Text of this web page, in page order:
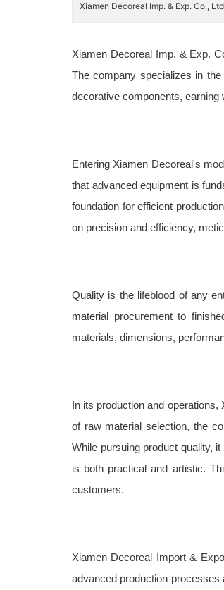
Xiamen Decoreal Imp. & Exp. Co.,
Xiamen Decoreal Imp. & Exp.
The company specializes in
decorative components,
Entering Xiamen Decoreal's
that advanced equipment is
foundation for efficient
on precision and efficiency,
Quality is the lifeblood of any
material procurement to
materials, dimensions,
In its production and
of raw material selection, the
While pursuing product quality,
is both practical and artistic.
customers.
Xiamen Decoreal Import &
advanced production